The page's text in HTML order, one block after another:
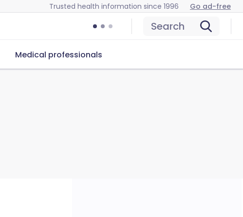
Trusted health information since 1996 Go ad-free
Search
Medical professionals